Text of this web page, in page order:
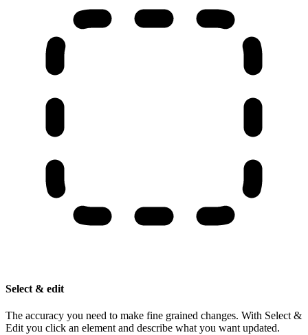
Select & edit
The accuracy you need to make fine grained changes. With Select &
Edit you click an element and describe what you want updated.